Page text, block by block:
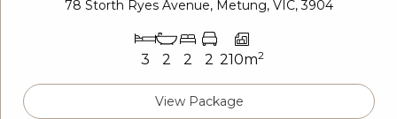
78 Storth Ryes Avenue, Metung, VIC, 3904
3 2 2 2 210m2
View Package